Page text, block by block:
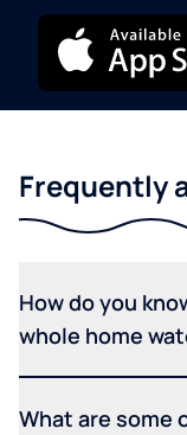
Frequently
How do you
whole home
What are some